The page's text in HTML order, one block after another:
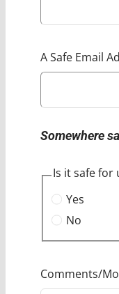
A Safe Email
Somewhere
Is it safe for
Yes
No
Comments/